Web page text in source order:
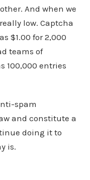
And when we
low. Captcha
$1.00 for 2,000
teams of
100,000 entries
spam
and constitute a
doing it to
is.